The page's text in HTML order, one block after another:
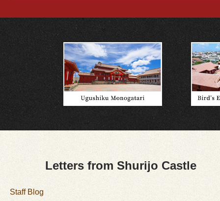
Letters from Shurijo Castle
Staff Blog